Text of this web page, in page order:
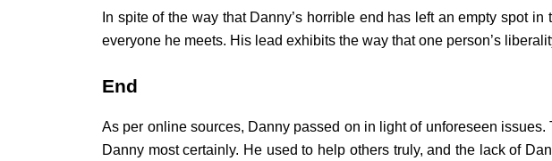
In spite of the way that Danny’s horrible end has left an empty spot
everyone he meets. His lead exhibits the way that one person’s
End
As per online sources, Danny passed on in light of unforeseen
Danny most certainly. He used to help others truly, and the lack of